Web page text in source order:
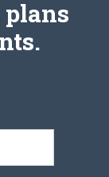
well mixed.
this rice with
plans